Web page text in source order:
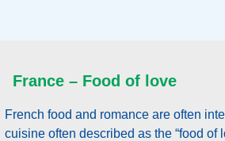
France – Food of love
French food and romance are often
cuisine often described as the “food of